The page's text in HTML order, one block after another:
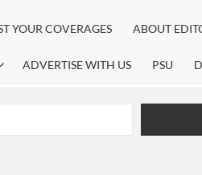
YOUR COVERAGES ABOUT
ADVERTISE WITH US PSU